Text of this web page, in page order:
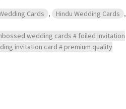
Cards , Hindu Wedding Cards ,
wedding cards # foiled invitation
invitation card # premium quality